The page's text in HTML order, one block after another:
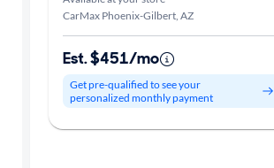
CarMax Phoenix-Gilbert, AZ
Est. $451/mo
Get pre-qualified to see your
personalized monthly payment